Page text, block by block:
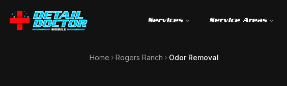
Services Service Areas
Home Rogers Ranch Odor Removal